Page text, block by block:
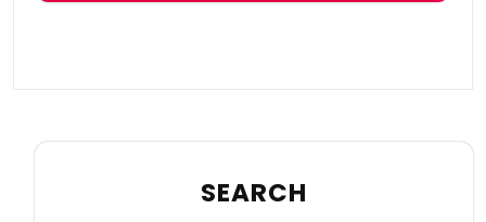
SEARCH